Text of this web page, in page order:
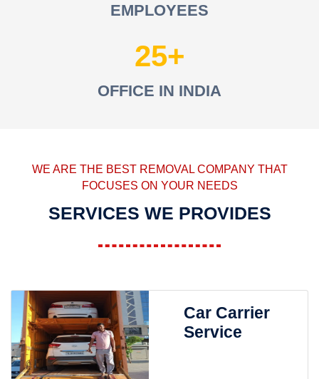
EMPLOYEES
25
OFFICE IN INDIA
WE ARE THE BEST REMOVAL COMPANY THAT
FOCUSES ON YOUR NEEDS
SERVICES WE PROVIDES
Car Carrier
Service